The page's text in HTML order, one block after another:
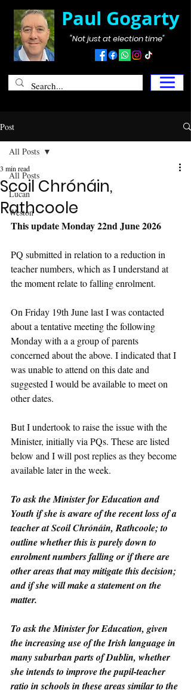
Paul Gogarty
"Not just at election time"
Post
All Posts
Lucan
Weston
All Posts
Scoil Chrónáin,
Rathcoole
3 min read
This update Monday 22nd June 2026
PQ submitted in relation to a reduction in
teacher numbers, which as I understand at
the moment relate to falling enrolment.
On Friday 19th June last I was contacted
about a tentative meeting the following
Monday with a a group of parents
concerned about the above. I indicated that I
was unable to attend on this date and
suggested I would be available to meet on
other dates.
But I undertook to raise the issue with the
Minister, initially via PQs. These are listed
below and I will post replies as they become
available later in the week.
To ask the Minister for Education and
Youth if she is aware of the recent loss of a
teacher at Scoil Chrónáin, Rathcoole; to
outline whether this is purely down to
enrolment numbers falling or if there are
other areas that may mitigate this decision;
and if she will make a statement on the
matter.
To ask the Minister for Education, given
the increasing use of the Irish language in
many suburban parts of Dublin, whether
she intends to improve the pupil-teacher
ratio in schools in these areas similar to the